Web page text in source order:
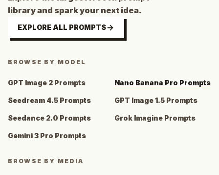
library and spark your next idea.
EXPLORE ALL PROMPTS
BROWSE BY MODEL
GPT Image 2 Prompts Nano Banana Pro Prompts
Seedream 4.5 Prompts GPT Image 1.5 Prompts
Seedance 2.0 Prompts Grok Imagine Prompts
Gemini 3 Pro Prompts
BROWSE BY MEDIA